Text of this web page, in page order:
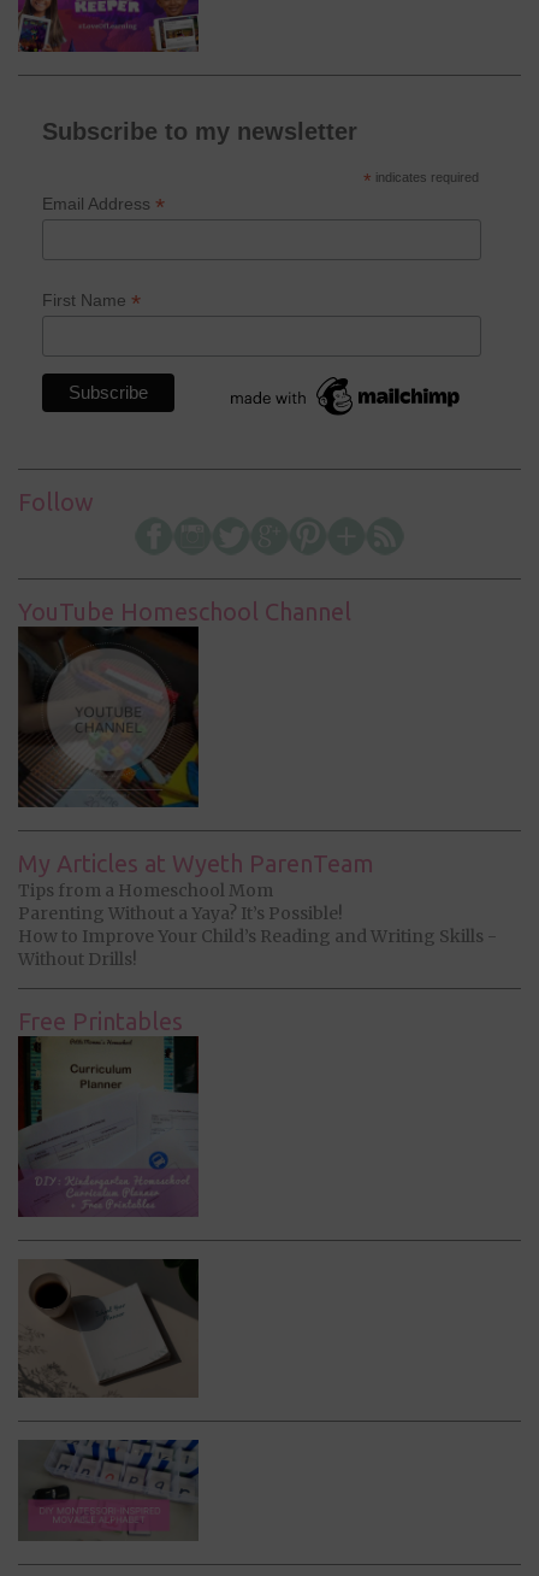
Subscribe to my newsletter
* indicates required
Email Address *
First Name *
Follow
YouTube Homeschool Channel
My Articles at Wyeth ParenTeam
Tips from a Homeschool Mom
Parenting Without a Yaya? It’s Possible!
How to Improve Your Child’s Reading and Writing Skills -
Without Drills!
Free Printables